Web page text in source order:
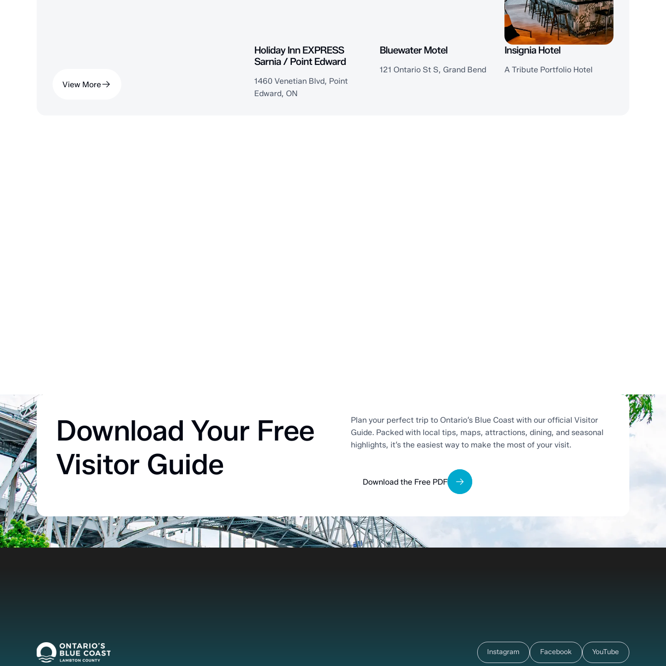
View More
Holiday Inn EXPRESS
Sarnia / Point Edward
1460 Venetian Blvd, Point
Edward, ON
Bluewater Motel
121 Ontario St S, Grand Bend
Insignia Hotel
A Tribute Portfolio Hotel
Download Your Free
Visitor Guide
Plan your perfect trip to Ontario’s Blue Coast with our official Visitor
Guide. Packed with local tips, maps, attractions, dining, and seasonal
highlights, it’s the easiest way to make the most of your visit.
Download the Free PDF
Instagram Facebook YouTube